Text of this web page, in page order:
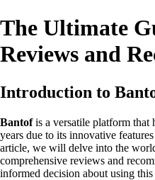
The Ultimate
Reviews and
Introduction to
Bantofis a versatile platform that
years due to its innovative
article, we will delve into the
comprehensive reviews and
informed decision about using